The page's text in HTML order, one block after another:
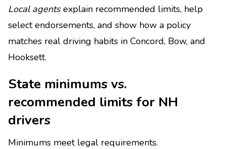
Local agentsexplain recommended limits, help
select endorsements, and show how a policy
matches real driving habits in Concord, Bow, and
Hooksett.
State minimums vs.
recommended limits for NH
drivers
Minimums meet legal requirements.